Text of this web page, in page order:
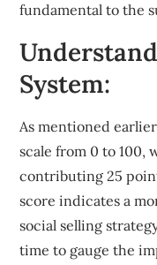
fundamental to the
System:
As mentioned
scale from 0 to 100,
contributing 25
score indicates a
social selling
time to gauge the